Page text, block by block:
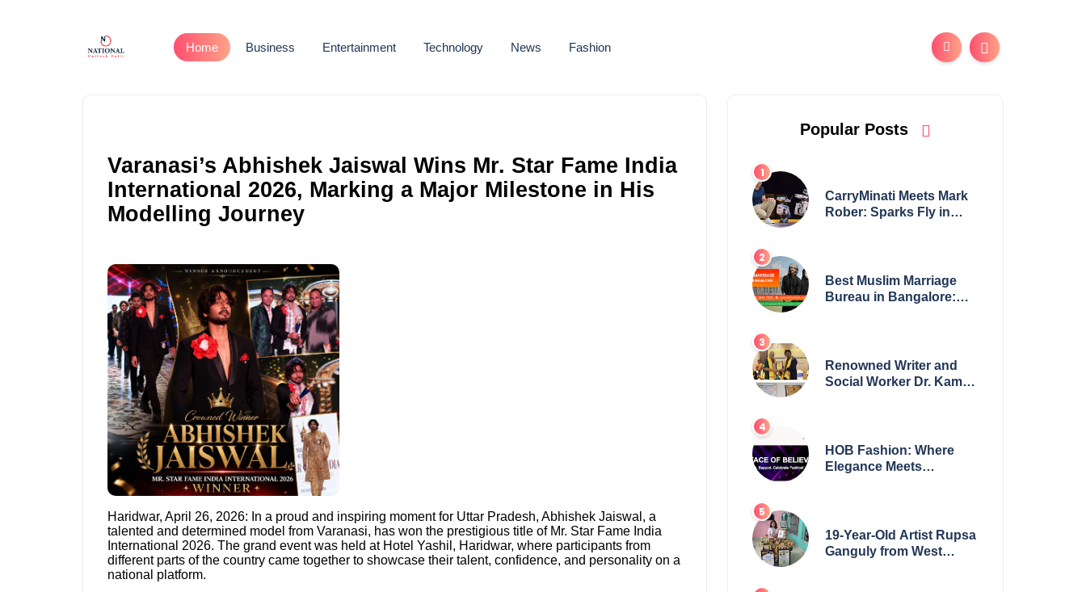
Home Business Entertainment Technology News Fashion
Varanasi’s Abhishek Jaiswal Wins Mr. Star Fame India
International 2026, Marking a Major Milestone in His
Modelling Journey
Haridwar, April 26, 2026: In a proud and inspiring moment for Uttar Pradesh, Abhishek Jaiswal, a
talented and determined model from Varanasi, has won the prestigious title of Mr. Star Fame India
International 2026. The grand event was held at Hotel Yashil, Haridwar, where participants from
different parts of the country came together to showcase their talent, confidence, and personality on a
national platform.
Popular Posts
CarryMinati Meets Mark
Rober: Sparks Fly in
Best Muslim Marriage
Bureau in Bangalore:
Renowned Writer and
Social Worker Dr. Kamal
Award 2025
HOB Fashion: Where
Elegance Meets
19-Year-Old Artist Rupsa
Ganguly from West